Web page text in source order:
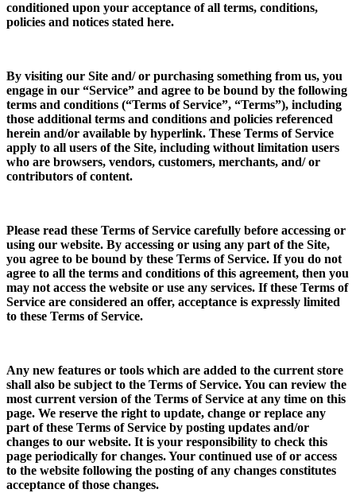
conditioned upon your acceptance of all terms, conditions,
policies and notices stated here.
By visiting our Site and/ or purchasing something from us, you
engage in our “Service” and agree to be bound by the following
terms and conditions (“Terms of Service”, “Terms”), including
those additional terms and conditions and policies referenced
herein and/or available by hyperlink. These Terms of Service
apply to all users of the Site, including without limitation users
who are browsers, vendors, customers, merchants, and/ or
contributors of content.
Please read these Terms of Service carefully before accessing or
using our website. By accessing or using any part of the Site,
you agree to be bound by these Terms of Service. If you do not
agree to all the terms and conditions of this agreement, then you
may not access the website or use any services. If these Terms of
Service are considered an offer, acceptance is expressly limited
to these Terms of Service.
Any new features or tools which are added to the current store
shall also be subject to the Terms of Service. You can review the
most current version of the Terms of Service at any time on this
page. We reserve the right to update, change or replace any
part of these Terms of Service by posting updates and/or
changes to our website. It is your responsibility to check this
page periodically for changes. Your continued use of or access
to the website following the posting of any changes constitutes
acceptance of those changes.